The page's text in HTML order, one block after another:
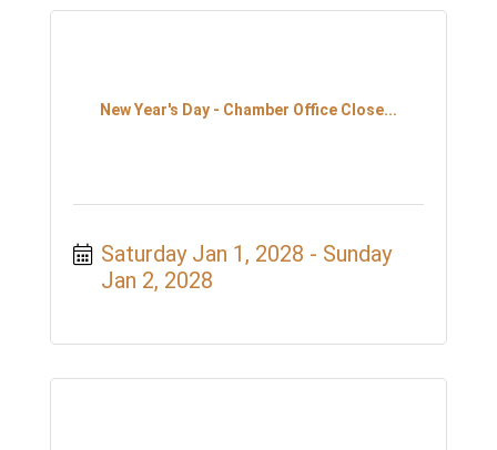
New Year's Day - Chamber Office Close...
Saturday Jan 1, 2028
Sunday
Jan 2, 2028